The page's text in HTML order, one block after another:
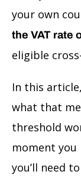
your own
the VAT rate
eligible
In this
what that
threshold
moment
you’ll need